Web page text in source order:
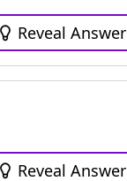
Reveal Answer
Reveal Answer